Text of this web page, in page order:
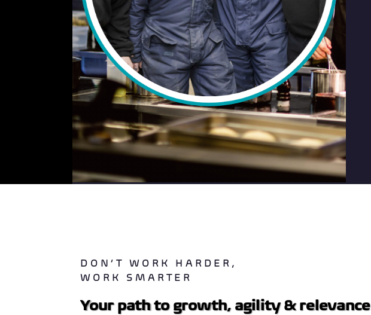
DON’T WORK HARDER,
WORK SMARTER
Your path to growth, agility & relevance